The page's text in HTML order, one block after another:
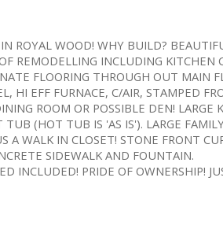
ROYAL WOOD! WHY BUILD?
REMODELLING INCLUDING KITCHEN
FLOORING THROUGH OUT MAIN
HI EFF FURNACE, C/AIR, STAMPED
ROOM OR POSSIBLE DEN! LARGE
(HOT TUB IS 'AS IS'). LARGE
A WALK IN CLOSET! STONE FRONT
SIDEWALK AND FOUNTAIN.
INCLUDED! PRIDE OF OWNERSHIP!